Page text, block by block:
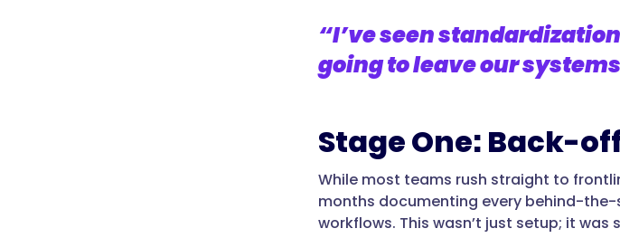
“I’ve seen
going to leave our
Stage One: Back-
While most teams rush straight to
months documenting every behind-the-
workflows. This wasn’t just setup; it was